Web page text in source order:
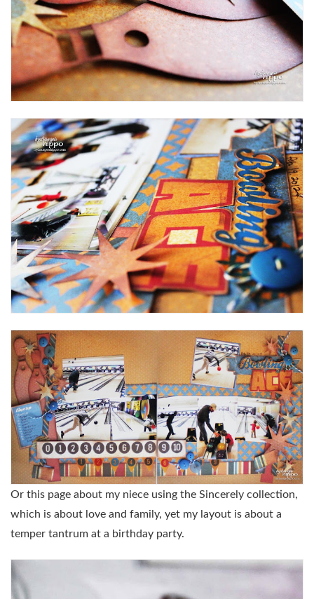
Or this page about my niece using the Sincerely collection,
which is about love and family, yet my layout is about a
temper tantrum at a birthday party.